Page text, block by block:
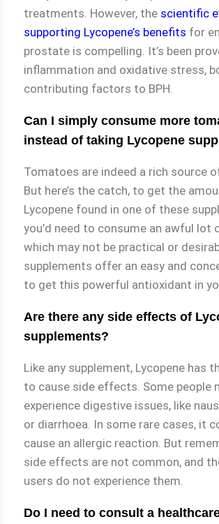
treatments. However, the scientific
supporting Lycopene’s benefits for
prostate is compelling. It’s been
inflammation and oxidative stress,
contributing factors to BPH.
Can I simply consume more
instead of taking Lycopene
Tomatoes are indeed a rich source
But here’s the catch, to get the
Lycopene found in one of these
you’d need to consume an awful lot
which may not be practical or
supplements offer an easy and
to get this powerful antioxidant in
Are there any side effects of
supplements?
Like any supplement, Lycopene has
to cause side effects. Some people
experience digestive issues, like
or diarrhoea. In some rare cases, it
cause an allergic reaction. But
side effects are not common, and
users do not experience them.
Do I need to consult a